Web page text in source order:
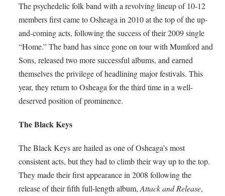
The psychedelic folk band with a revolving lineup of 10-12
members first came to Osheaga in 2010 at the top of the up-
and-coming acts, following the success of their 2009 single
“Home.” The band has since gone on tour with Mumford and
Sons, released two more successful albums, and earned
themselves the privilege of headlining major festivals. This
year, they return to Osheaga for the third time in a well-
deserved position of prominence.
The Black Keys
The Black Keys are hailed as one of Osheaga’s most
consistent acts, but they had to climb their way up to the top.
They made their first appearance in 2008 following the
release of their fifth full-length album,Attack and Release,